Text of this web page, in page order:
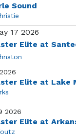
Sound
17 2026
Elite at
Elite at Lake
2026
Elite at